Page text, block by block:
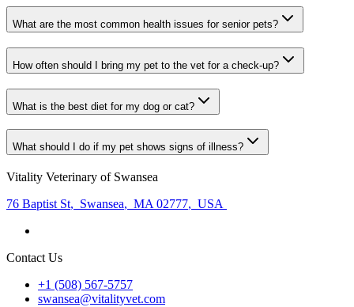
What are the most common health issues for senior pets?
How often should I bring my pet to the vet for a check-up?
What is the best diet for my dog or cat?
What should I do if my pet shows signs of illness?
Vitality Veterinary of Swansea
76 Baptist St, Swansea, MA 02777, USA
Contact Us
+1 (508) 567-5757
swansea@vitalityvet.com